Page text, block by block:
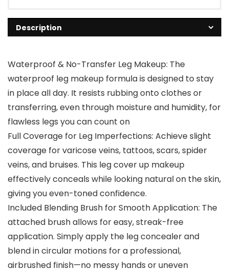
Description
Waterproof & No-Transfer Leg Makeup: The
waterproof leg makeup formula is designed to stay
in place all day. It resists rubbing onto clothes or
transferring, even through moisture and humidity, for
flawless legs you can count on
Full Coverage for Leg Imperfections: Achieve slight
coverage for varicose veins, tattoos, scars, spider
veins, and bruises. This leg cover up makeup
effectively conceals while looking natural on the skin,
giving you even-toned confidence.
Included Blending Brush for Smooth Application: The
attached brush allows for easy, streak-free
application. Simply apply the leg concealer and
blend in circular motions for a professional,
airbrushed finish—no messy hands or uneven